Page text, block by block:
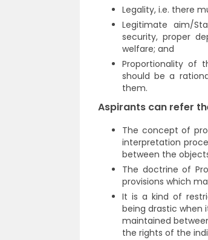
Legality, i.e. there
Legitimate aim/
security, proper
welfare; and
Proportionality of
should be a
them.
Aspirants can refer
The concept of
interpretation
between the
The doctrine of
provisions which
It is a kind of
being drastic when
maintained
the rights of the